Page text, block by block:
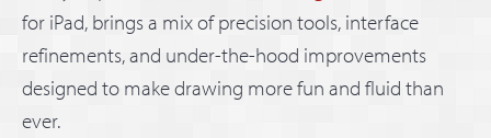
for iPad, brings a mix of precision tools, interface
refinements, and under-the-hood improvements
designed to make drawing more fun and fluid than
ever.